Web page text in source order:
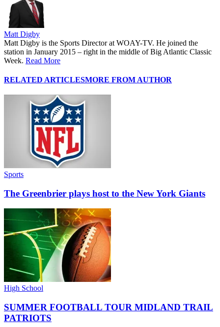
Matt Digby
Matt Digby is the Sports Director at WOAY-TV. He joined the
station in January 2015 – right in the middle of Big Atlantic Classic
Week. Read More
RELATED ARTICLESMORE FROM AUTHOR
Sports
The Greenbrier plays host to the New York Giants
High School
SUMMER FOOTBALL TOUR MIDLAND TRAIL
PATRIOTS